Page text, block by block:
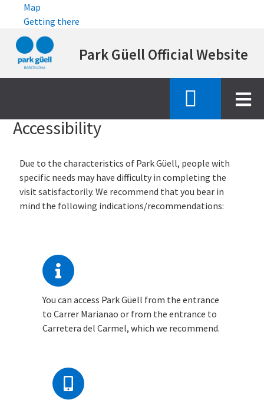
Map
Getting there
to
content
Park Güell Official Website
Accessibility
Due to the characteristics of Park Güell, people with
specific needs may have difficulty in completing the
visit satisfactorily. We recommend that you bear in
mind the following indications/recommendations:
You can access Park Güell from the entrance
to Carrer Marianao or from the entrance to
Carretera del Carmel, which we recommend.